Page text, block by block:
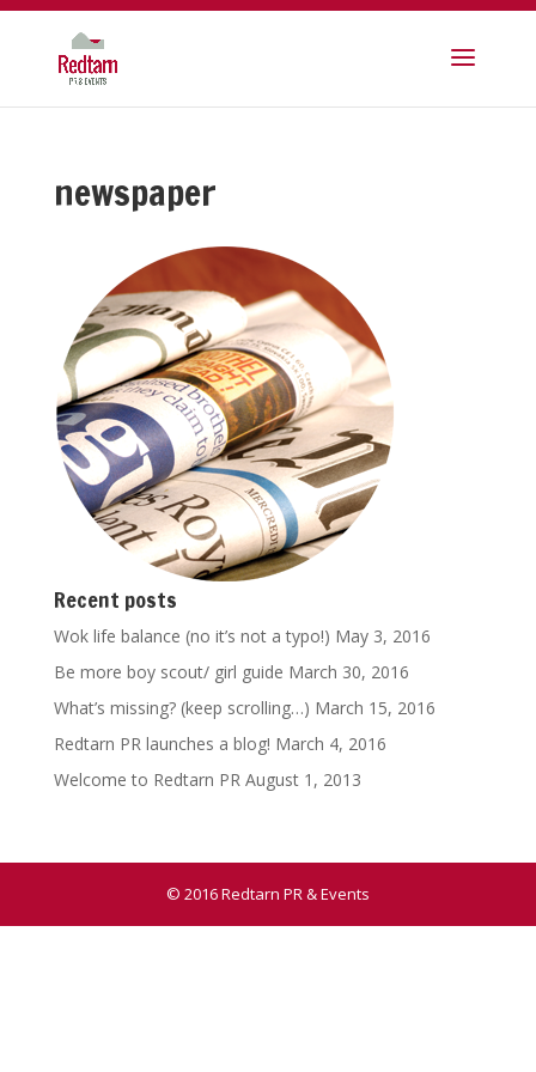
newspaper
Recent posts
Wok life balance (no it’s not a typo!) May 3, 2016
Be more boy scout/ girl guide March 30, 2016
What’s missing? (keep scrolling…) March 15, 2016
Redtarn PR launches a blog! March 4, 2016
Welcome to Redtarn PR August 1, 2013
© 2016 Redtarn PR & Events